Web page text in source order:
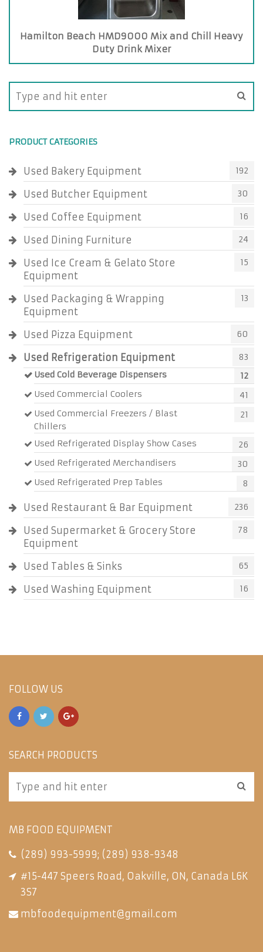
Hamilton Beach HMD9000 Mix and Chill Heavy
Duty Drink Mixer
PRODUCT CATEGORIES
Used Bakery Equipment 192
Used Butcher Equipment 30
Used Coffee Equipment 16
Used Dining Furniture 24
Used Ice Cream & Gelato Store
Equipment
15
Used Packaging & Wrapping
Equipment
13
Used Pizza Equipment 60
Used Refrigeration Equipment
83
Used Cold Beverage Dispensers
12
Used Commercial Coolers
41
Used Commercial Freezers / Blast
Chillers
21
Used Refrigerated Display Show Cases
26
Used Refrigerated Merchandisers
30
Used Refrigerated Prep Tables
8
Used Restaurant & Bar Equipment 236
Used Supermarket & Grocery Store
Equipment
78
Used Tables & Sinks 65
Used Washing Equipment 16
FOLLOW US
SEARCH PRODUCTS
MB FOOD EQUIPMENT
(289) 993-5999; (289) 938-9348
#15-447 Speers Road, Oakville, ON, Canada L6K
3S7
mbfoodequipment@gmail.com